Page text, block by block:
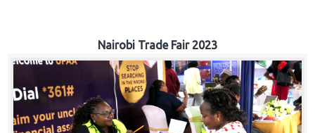
Nairobi Trade Fair 2023